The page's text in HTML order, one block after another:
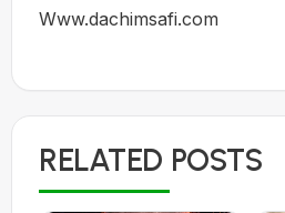
Www.dachimsafi.com
RELATED POSTS